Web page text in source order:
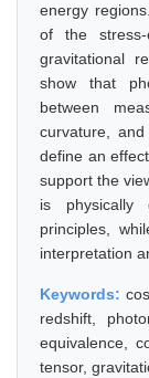
energy
of the stress-
gravitational
show that
between
curvature,
define an
support the
is physically
principles,
interpretation
Keywords:
redshift,
equivalence,
tensor,